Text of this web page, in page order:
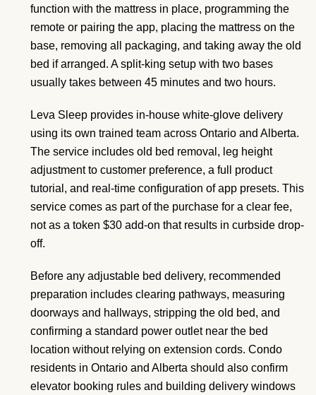
function with the mattress in place, programming the
remote or pairing the app, placing the mattress on the
base, removing all packaging, and taking away the old
bed if arranged. A split-king setup with two bases
usually takes between 45 minutes and two hours.
Leva Sleep provides in-house white-glove delivery
using its own trained team across Ontario and Alberta.
The service includes old bed removal, leg height
adjustment to customer preference, a full product
tutorial, and real-time configuration of app presets. This
service comes as part of the purchase for a clear fee,
not as a token $30 add-on that results in curbside drop-
off.
Before any adjustable bed delivery, recommended
preparation includes clearing pathways, measuring
doorways and hallways, stripping the old bed, and
confirming a standard power outlet near the bed
location without relying on extension cords. Condo
residents in Ontario and Alberta should also confirm
elevator booking rules and building delivery windows